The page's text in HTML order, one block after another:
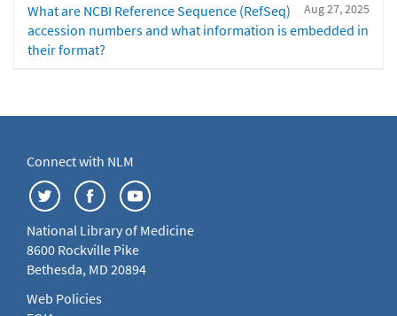
Aug 27, 2025
What are NCBI Reference Sequence (RefSeq)
accession numbers and what information is embedded in
their format?
Connect with NLM
National Library of Medicine
8600 Rockville Pike
Bethesda, MD 20894
Web Policies